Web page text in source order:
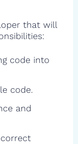
that will
code into
code.
and